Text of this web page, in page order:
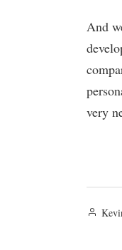
And
very